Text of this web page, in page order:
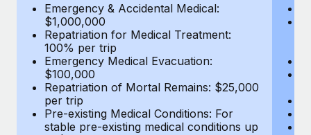
BLOG POSTS
Why owned entities are key to maintaining
EOR compliance
As the global workforce continues to expand in response
to the demands of today’s labor market, the...
Learn More
Emergency & Accidental Medical:
$1,000,000
Repatriation for Medical Treatment:
100% per trip
Emergency Medical Evacuation:
$100,000
Repatriation of Mortal Remains: $25,000
per trip
Pre-existing Medical Conditions: For
stable pre-existing medical conditions up